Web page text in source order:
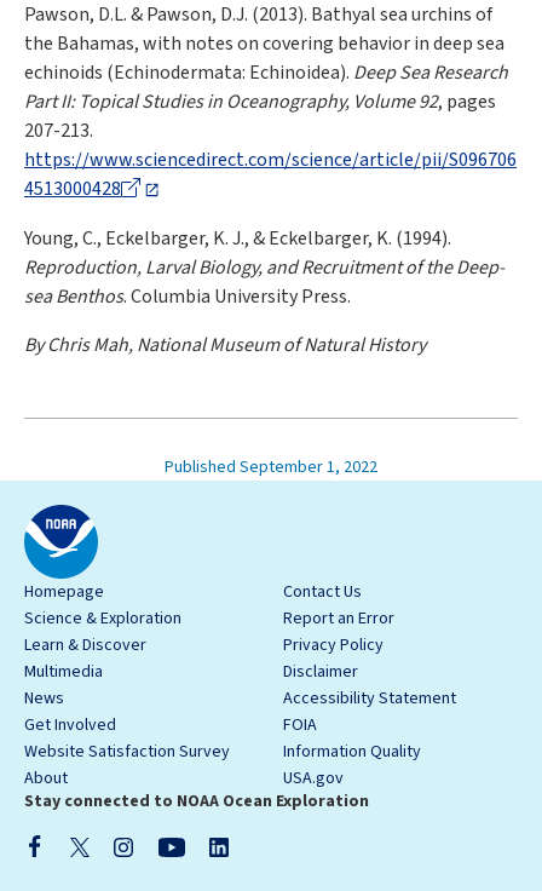
Pawson, D.L. & Pawson, D.J. (2013). Bathyal sea urchins of
the Bahamas, with notes on covering behavior in deep sea
echinoids (Echinodermata: Echinoidea). Deep Sea Research
Part II: Topical Studies in Oceanography, Volume 92, pages
207-213.
https://www.sciencedirect.com/science/article/pii/S096706
4513000428
Young, C., Eckelbarger, K. J., & Eckelbarger, K. (1994).
Reproduction, Larval Biology, and Recruitment of the Deep-
sea Benthos. Columbia University Press.
By Chris Mah, National Museum of Natural History
Published September 1, 2022
Homepage
Science & Exploration
Learn & Discover
Multimedia
News
Get Involved
Website Satisfaction Survey
About
Contact Us
Report an Error
Privacy Policy
Disclaimer
Accessibility Statement
FOIA
Information Quality
USA.gov
Stay connected to NOAA Ocean Exploration